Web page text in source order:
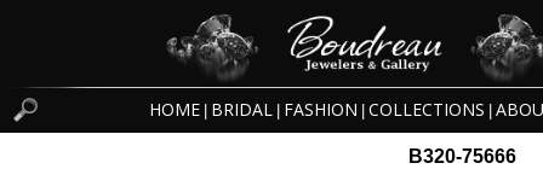
HOME BRIDAL FASHION COLLECTIONS
B320-75666